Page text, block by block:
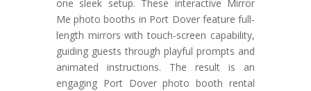
one sleek setup. These interactive Mirror
Me photo booths in Port Dover feature full-
length mirrors with touch-screen capability,
guiding guests through playful prompts and
animated instructions. The result is an
engaging Port Dover photo booth rental